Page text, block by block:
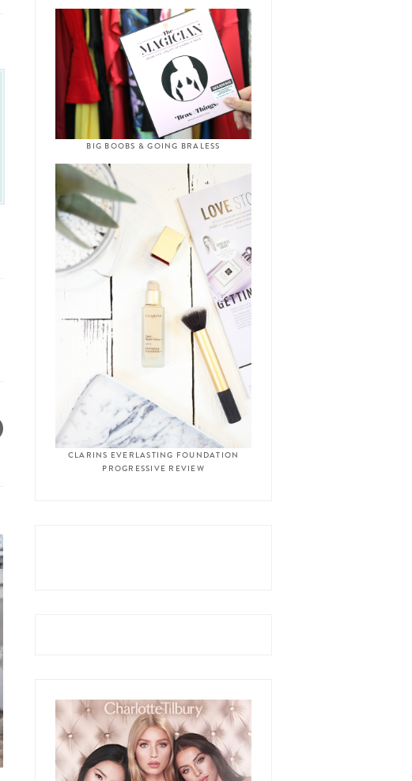
BIG BOOBS & GOING BRALESS
CLARINS EVERLASTING FOUNDATION
PROGRESSIVE REVIEW